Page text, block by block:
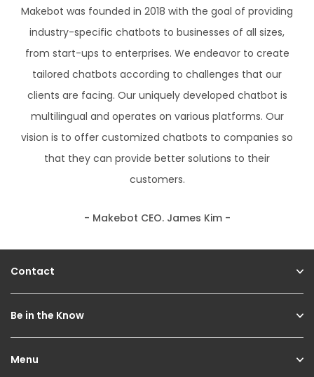
Makebot was founded in 2018 with the goal of providing
industry-specific chatbots to businesses of all sizes,
from start-ups to enterprises. We endeavor to create
tailored chatbots according to challenges that our
clients are facing. Our uniquely developed chatbot is
multilingual and operates on various platforms. Our
vision is to offer customized chatbots to companies so
that they can provide better solutions to their
customers.
- Makebot CEO. James Kim -
Contact
Be in the Know
Menu